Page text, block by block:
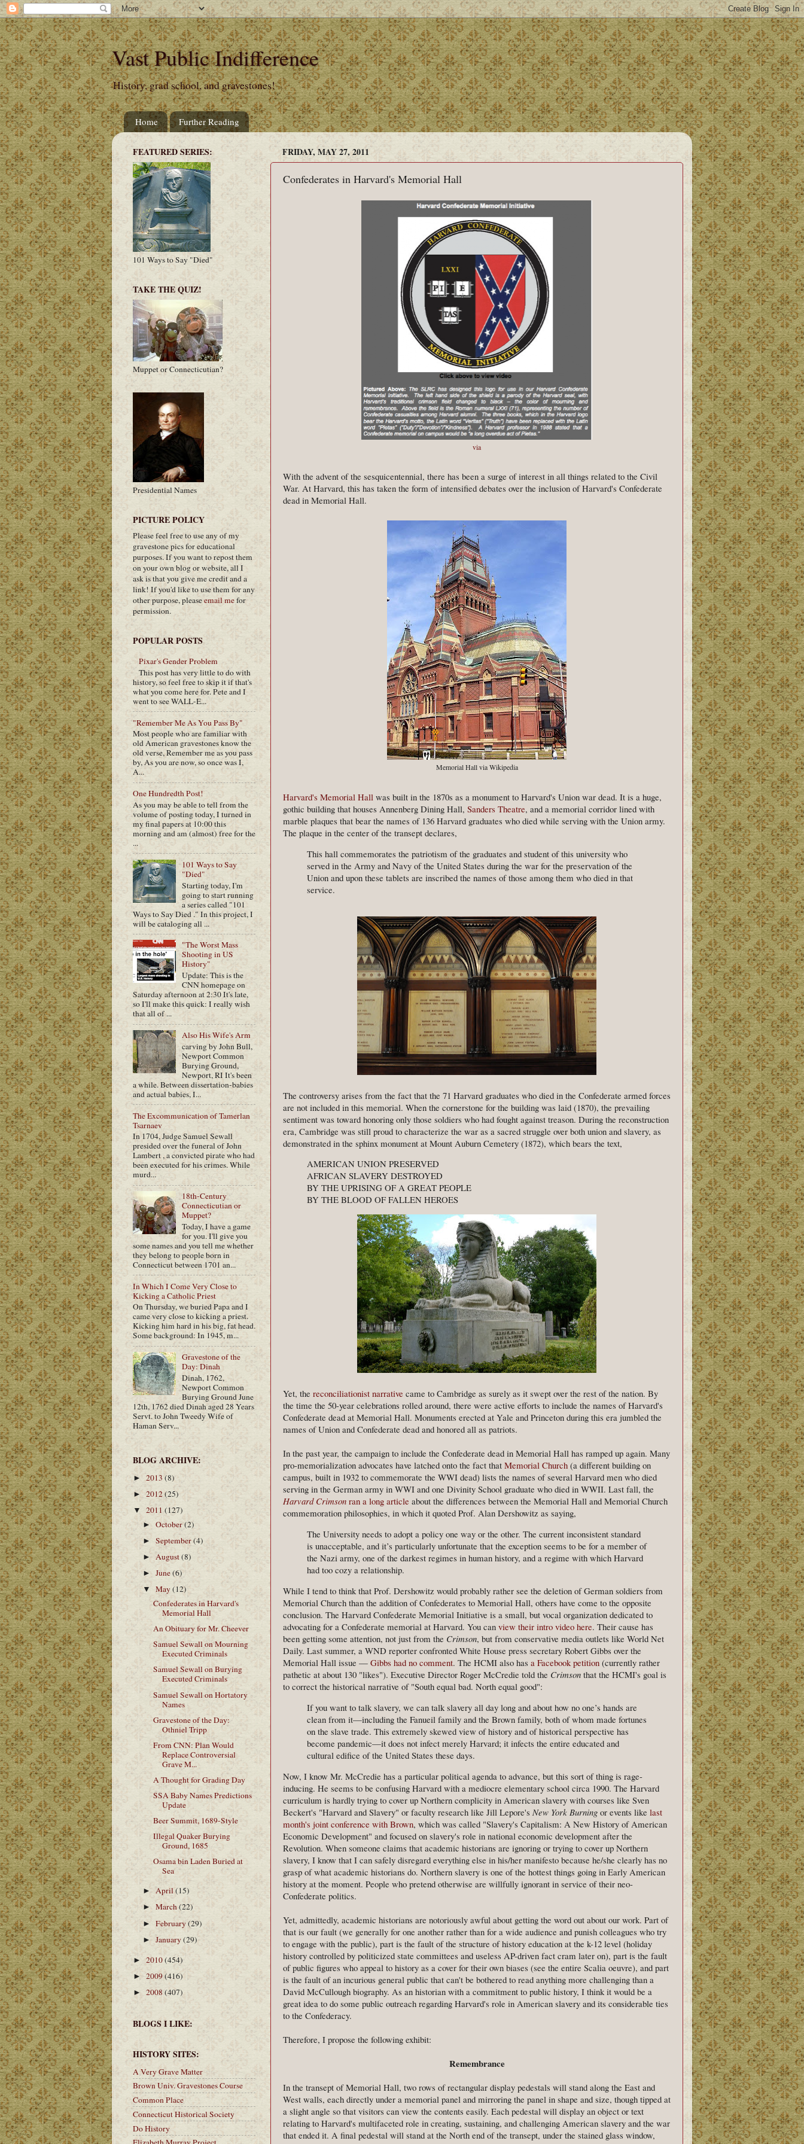
Vast Public Indifference
History, grad school, and gravestones!
Home Further Reading
FRIDAY, MAY 27, 2011
Confederates in Harvard's Memorial Hall
via
With the advent of the sesquicentennial, there has been a surge of interest in all things related to the Civil
War. At Harvard, this has taken the form of intensified debates over the inclusion of Harvard's Confederate
dead in Memorial Hall.
Memorial Hall via Wikipedia
Harvard's Memorial Hall was built in the 1870s as a monument to Harvard's Union war dead. It is a huge,
gothic building that houses Annenberg Dining Hall, Sanders Theatre, and a memorial corridor lined with
marble plaques that bear the names of 136 Harvard graduates who died while serving with the Union army.
The plaque in the center of the transept declares,
This hall commemorates the patriotism of the graduates and student of this university who
served in the Army and Navy of the United States during the war for the preservation of the
Union and upon these tablets are inscribed the names of those among them who died in that
service.
The controversy arises from the fact that the 71 Harvard graduates who died in the Confederate armed forces
are not included in this memorial. When the cornerstone for the building was laid (1870), the prevailing
sentiment was toward honoring only those soldiers who had fought against treason. During the reconstruction
era, Cambridge was still proud to characterize the war as a sacred struggle over both union and slavery, as
demonstrated in the sphinx monument at Mount Auburn Cemetery (1872), which bears the text,
AMERICAN UNION PRESERVED
AFRICAN SLAVERY DESTROYED
BY THE UPRISING OF A GREAT PEOPLE
BY THE BLOOD OF FALLEN HEROES
Yet, the reconciliationist narrative came to Cambridge as surely as it swept over the rest of the nation. By
the time the 50-year celebrations rolled around, there were active efforts to include the names of Harvard's
Confederate dead at Memorial Hall. Monuments erected at Yale and Princeton during this era jumbled the
names of Union and Confederate dead and honored all as patriots.
In the past year, the campaign to include the Confederate dead in Memorial Hall has ramped up again. Many
pro-memorialization advocates have latched onto the fact that Memorial Church (a different building on
campus, built in 1932 to commemorate the WWI dead) lists the names of several Harvard men who died
serving in the German army in WWI and one Divinity School graduate who died in WWII. Last fall, the
Harvard Crimson ran a long article about the differences between the Memorial Hall and Memorial Church
commemoration philosophies, in which it quoted Prof. Alan Dershowitz as saying,
The University needs to adopt a policy one way or the other. The current inconsistent standard
is unacceptable, and it’s particularly unfortunate that the exception seems to be for a member of
the Nazi army, one of the darkest regimes in human history, and a regime with which Harvard
had too cozy a relationship.
While I tend to think that Prof. Dershowitz would probably rather see the deletion of German soldiers from
Memorial Church than the addition of Confederates to Memorial Hall, others have come to the opposite
conclusion. The Harvard Confederate Memorial Initiative is a small, but vocal organization dedicated to
advocating for a Confederate memorial at Harvard. You can view their intro video here. Their cause has
been getting some attention, not just from the Crimson, but from conservative media outlets like World Net
Daily. Last summer, a WND reporter confronted White House press secretary Robert Gibbs over the
Memorial Hall issue — Gibbs had no comment. The HCMI also has a Facebook petition (currently rather
pathetic at about 130 "likes"). Executive Director Roger McCredie told the Crimson that the HCMI's goal is
to correct the historical narrative of "South equal bad. North equal good":
If you want to talk slavery, we can talk slavery all day long and about how no one’s hands are
clean from it—including the Fanueil family and the Brown family, both of whom made fortunes
on the slave trade. This extremely skewed view of history and of historical perspective has
become pandemic—it does not infect merely Harvard; it infects the entire educated and
cultural edifice of the United States these days.
Now, I know Mr. McCredie has a particular political agenda to advance, but this sort of thing is rage-
inducing. He seems to be confusing Harvard with a mediocre elementary school circa 1990. The Harvard
curriculum is hardly trying to cover up Northern complicity in American slavery with courses like Sven
Beckert's "Harvard and Slavery" or faculty research like Jill Lepore's New York Burning or events like last
month's joint conference with Brown, which was called "Slavery's Capitalism: A New History of American
Economic Development" and focused on slavery's role in national economic development after the
Revolution. When someone claims that academic historians are ignoring or trying to cover up Northern
slavery, I know that I can safely disregard everything else in his/her manifesto because he/she clearly has no
grasp of what academic historians do. Northern slavery is one of the hottest things going in Early American
history at the moment. People who pretend otherwise are willfully ignorant in service of their neo-
Confederate politics.
Yet, admittedly, academic historians are notoriously awful about getting the word out about our work. Part of
that is our fault (we generally for one another rather than for a wide audience and punish colleagues who try
to engage with the public), part is the fault of the structure of history education at the k-12 level (holiday
history controlled by politicized state committees and useless AP-driven fact cram later on), part is the fault
of public figures who appeal to history as a cover for their own biases (see the entire Scalia oeuvre), and part
is the fault of an incurious general public that can't be bothered to read anything more challenging than a
David McCullough biography. As an historian with a commitment to public history, I think it would be a
great idea to do some public outreach regarding Harvard's role in American slavery and its considerable ties
to the Confederacy.
Therefore, I propose the following exhibit:
Remembrance
In the transept of Memorial Hall, two rows of rectangular display pedestals will stand along the East and
West walls, each directly under a memorial panel and mirroring the panel in shape and size, though tipped at
a slight angle so that visitors can view the contents easily. Each pedestal will display an object or text
relating to Harvard's multifaceted role in creating, sustaining, and challenging American slavery and the war
that ended it. A final pedestal will stand at the North end of the transept, under the stained glass window,
FEATURED SERIES:
101 Ways to Say "Died"
TAKE THE QUIZ!
Muppet or Connecticutian?
Presidential Names
PICTURE POLICY
Please feel free to use any of my
gravestone pics for educational
purposes. If you want to repost them
on your own blog or website, all I
ask is that you give me credit and a
link! If you'd like to use them for any
other purpose, pleaseemail mefor
permission.
POPULAR POSTS
Pixar's Gender Problem
This post has very little to do with
history, so feel free to skip it if that's
what you come here for. Pete and I
went to see WALL-E...
"Remember Me As You Pass By"
Most people who are familiar with
old American gravestones know the
old verse, Remember me as you pass
by, As you are now, so once was I,
A...
One Hundredth Post!
As you may be able to tell from the
volume of posting today, I turned in
my final papers at 10:00 this
morning and am (almost) free for the
...
101 Ways to Say
"Died"
Starting today, I'm
going to start running
a series called "101
Ways to Say Died ." In this project, I
will be cataloging all ...
"The Worst Mass
Shooting in US
History"
Update: This is the
CNN homepage on
Saturday afternoon at 2:30 It's late,
so I'll make this quick: I really wish
that all of ...
Also His Wife's Arm
carving by John Bull,
Newport Common
Burying Ground,
Newport, RI It's been
a while. Between dissertation-babies
and actual babies, I...
The Excommunication of Tamerlan
Tsarnaev
In 1704, Judge Samuel Sewall
presided over the funeral of John
Lambert , a convicted pirate who had
been executed for his crimes. While
murd...
18th-Century
Connecticutian or
Muppet?
Today, I have a game
for you. I'll give you
some names and you tell me whether
they belong to people born in
Connecticut between 1701 an...
In Which I Come Very Close to
Kicking a Catholic Priest
On Thursday, we buried Papa and I
came very close to kicking a priest.
Kicking him hard in his big, fat head.
Some background: In 1945, m...
Gravestone of the
Day: Dinah
Dinah, 1762,
Newport Common
Burying Ground June
12th, 1762 died Dinah aged 28 Years
Servt. to John Tweedy Wife of
Haman Serv...
BLOG ARCHIVE:
► 2013 (8)
► 2012(25)
▼ 2011 (127)
►October(2)
►September(4)
►August(8)
►June(6)
▼May(12)
Confederates in Harvard's
Memorial Hall
An Obituary for Mr. Cheever
Samuel Sewall on Mourning
Executed Criminals
Samuel Sewall on Burying
Executed Criminals
Samuel Sewall on Hortatory
Names
Gravestone of the Day:
Othniel Tripp
From CNN: Plan Would
Replace Controversial
Grave M...
A Thought for Grading Day
SSA Baby Names Predictions
Update
Beer Summit, 1689-Style
Illegal Quaker Burying
Ground, 1685
Osama bin Laden Buried at
Sea
►April(15)
►March(22)
►February(29)
►January(29)
► 2010(454)
►2009(416)
► 2008 (407)
BLOGS I LIKE:
HISTORY SITES:
A Very Grave Matter
Brown Univ. Gravestones Course
Common Place
Connecticut Historical Society
Do History